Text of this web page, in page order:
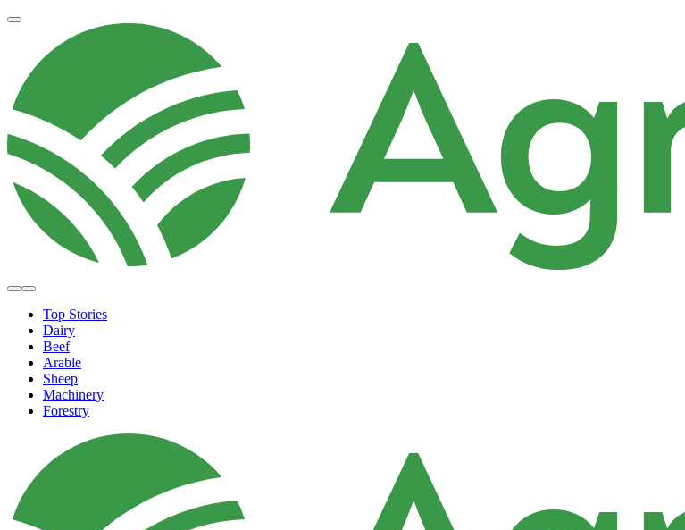
Top Stories
Dairy
Beef
Arable
Sheep
Machinery
Forestry